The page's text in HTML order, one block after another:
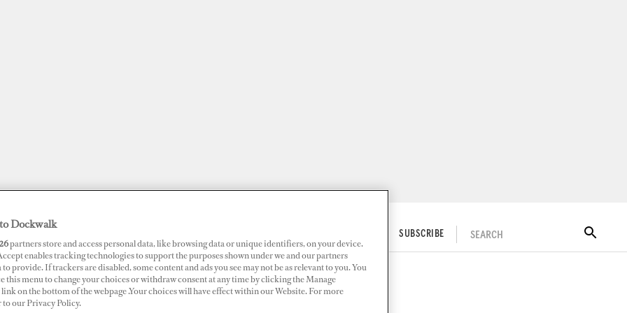
SUBSCRIBE SEARCH
Camille Rayon
Dockwalk
partners store and access personal data, like browsing data or unique identifiers, on your device.
enables tracking technologies to support the purposes shown under we and our partners
to provide. If trackers are disabled, some content and ads you see may not be as relevant to you. You
this menu to change your choices or withdraw consent at any time by clicking the Manage
on the bottom of the webpage .Your choices will have effect within our Website. For more
to our Privacy Policy.